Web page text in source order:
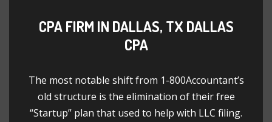
CPA FIRM IN DALLAS, TX DALLAS
CPA
The most notable shift from 1-800Accountant’s
old structure is the elimination of their free
“Startup” plan that used to help with LLC filing.